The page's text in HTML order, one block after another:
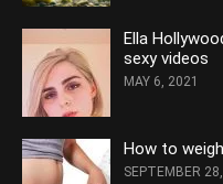
Ella
sexy videos
MAY 6, 2021
How to
SEPTEMBER